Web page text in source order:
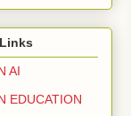
AI
EDUCATION